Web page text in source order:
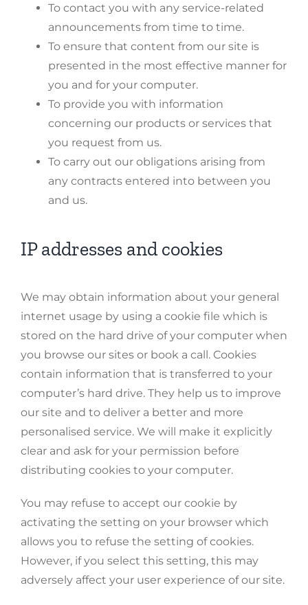
To contact you with any service-related
announcements from time to time.
To ensure that content from our site is
presented in the most effective manner for
you and for your computer.
To provide you with information
concerning our products or services that
you request from us.
To carry out our obligations arising from
any contracts entered into between you
and us.
IP addresses and cookies
We may obtain information about your general
internet usage by using a cookie file which is
stored on the hard drive of your computer when
you browse our sites or book a call. Cookies
contain information that is transferred to your
computer’s hard drive. They help us to improve
our site and to deliver a better and more
personalised service. We will make it explicitly
clear and ask for your permission before
distributing cookies to your computer.
You may refuse to accept our cookie by
activating the setting on your browser which
allows you to refuse the setting of cookies.
However, if you select this setting, this may
adversely affect your user experience of our site.